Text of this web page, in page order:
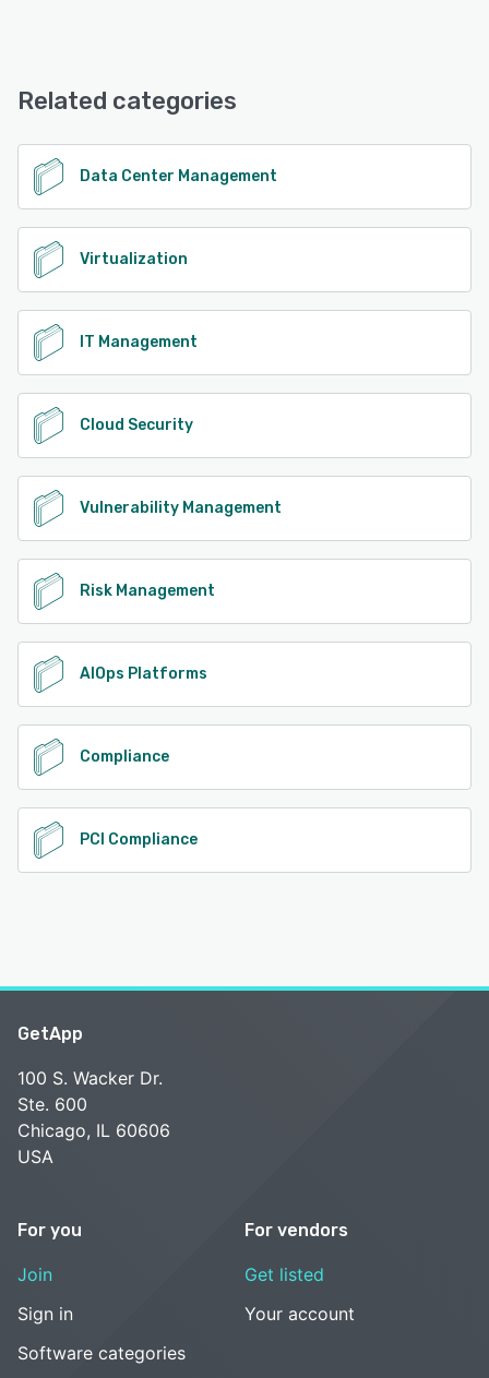
Related categories
Data Center Management
Virtualization
IT Management
Cloud Security
Vulnerability Management
Risk Management
AIOps Platforms
Compliance
PCI Compliance
GetApp
100 S. Wacker Dr.
Ste. 600
Chicago, IL 60606
USA
For you
Join
Sign in
Software categories
For vendors
Get listed
Your account